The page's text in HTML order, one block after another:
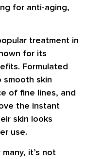
for anti-aging,
treatment in
for its
Formulated
smooth skin
of fine lines, and
the instant
skin looks
use.
it’s not